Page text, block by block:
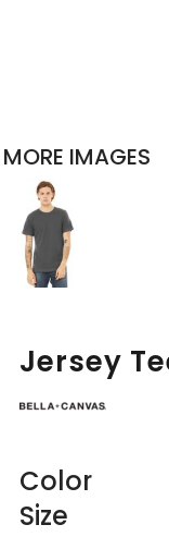
MORE IMAGES
Jersey
Color
Size